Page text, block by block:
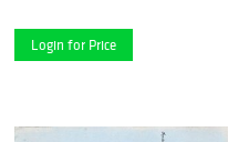
Login for Price